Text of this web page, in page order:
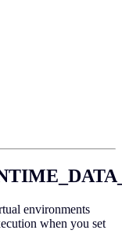
environments
when you set